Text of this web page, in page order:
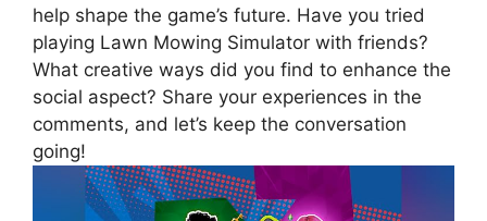
help shape the game’s future. Have you tried
playing Lawn Mowing Simulator with friends?
What creative ways did you find to enhance the
social aspect? Share your experiences in the
comments, and let’s keep the conversation
going!